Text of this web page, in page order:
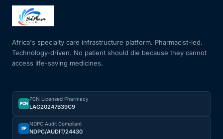
Heart Health
HIV / PrEP / PEP
Hepatitis
Sickle Cell
Africa's specialty care infrastructure platform. Pharmacist-led.
Technology-driven. No patient should die because they cannot
access life-saving medicines.
PCN
PCN Licensed Pharmacy
LAG20247B39C9
DP
NDPC Audit Compliant
NDPC/AUDIT/24430